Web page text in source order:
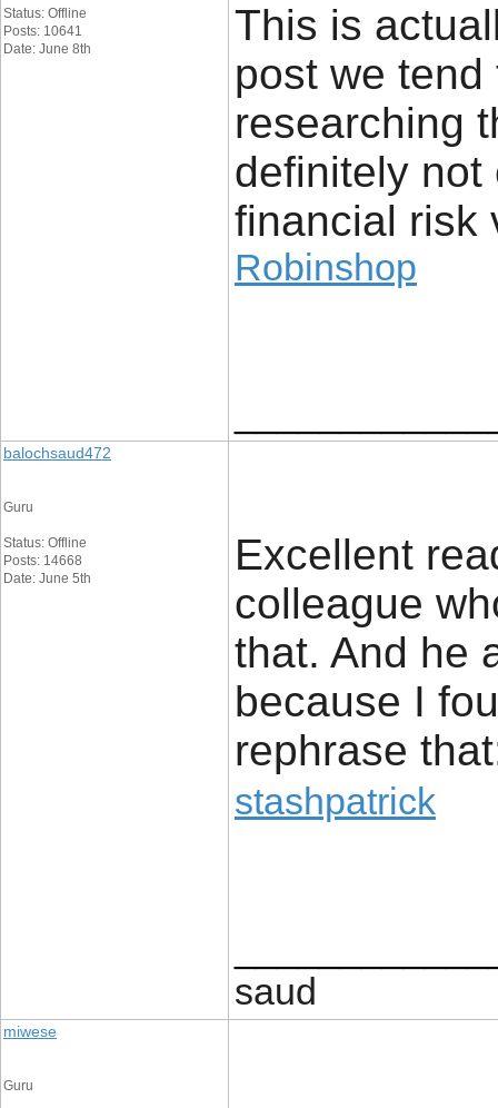
Status: Offline
Posts: 10641
Date: June 8th
This is
post we
researching
definitely not
financial risk
Robinshop
balochsaud472
Guru
Status: Offline
Posts: 14668
Date: June 5th
Excellent
colleague
that. And he
because I
rephrase
stashpatrick
saud
miwese
Guru